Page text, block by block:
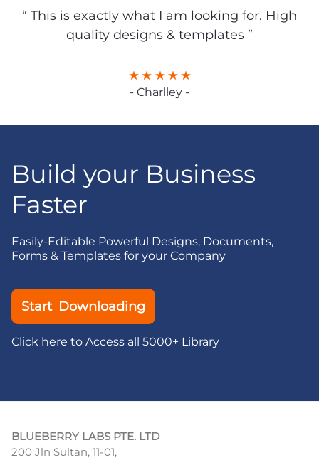
“ This is exactly what I am looking for. High
quality designs & templates ”
- Charlley -
Build your Business
Faster
Easily-Editable Powerful Designs, Documents,
Forms & Templates for your Company
Start Downloading
Click here to Access all 5000+ Library
BLUEBERRY LABS PTE. LTD
200 Jln Sultan, 11-01,